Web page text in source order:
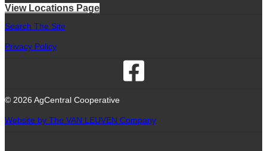
View Locations Page
Search The Site
Privacy Policy
© 2026 AgCentral Cooperative
Website by The VAN LEUVEN Company